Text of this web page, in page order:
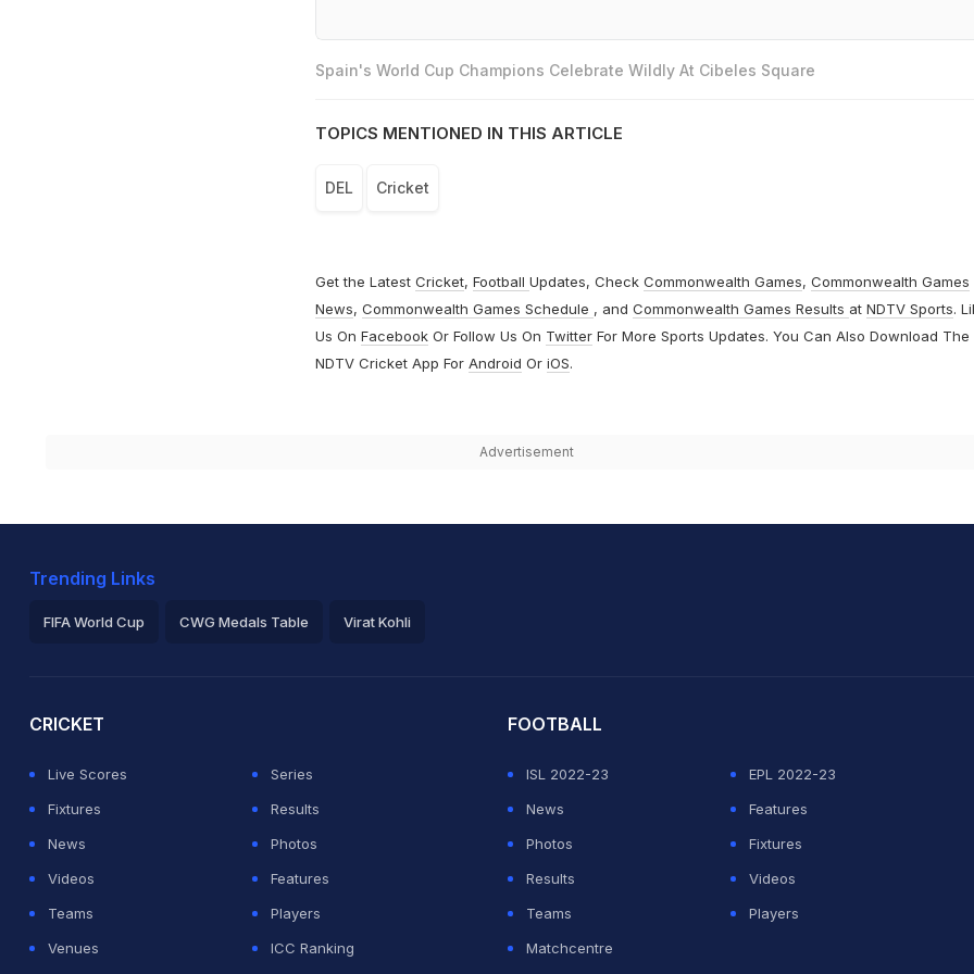
Spain's World Cup Champions Celebrate Wildly At Cibeles Square
TOPICS MENTIONED IN THIS ARTICLE
DEL Cricket
Get the Latest Cricket, Football Updates, Check Commonwealth Games, Commonwealth Games
News, Commonwealth Games Schedule , and Commonwealth Games Results at NDTV Sports.
Us On FacebookOr Follow Us On TwitterFor More Sports Updates. You Can Also Download The
NDTV Cricket App For Android Or iOS.
Advertisement
Trending Links
FIFA World Cup CWG Medals Table Virat Kohli
CRICKET
Live Scores
Series
Fixtures
Results
News
Photos
Videos
Features
Teams
Players
Venues
ICC Ranking
FOOTBALL
ISL 2022-23
EPL 2022-23
News
Features
Photos
Fixtures
Results
Videos
Teams
Players
Matchcentre